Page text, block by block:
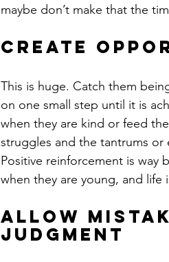
maybe don’t make that the
Create
This is huge. Catch them
on one small step until it is
when they are kind or feed
struggles and the tantrums
Positive reinforcement is way
when they are young, and life
Allow
judgment